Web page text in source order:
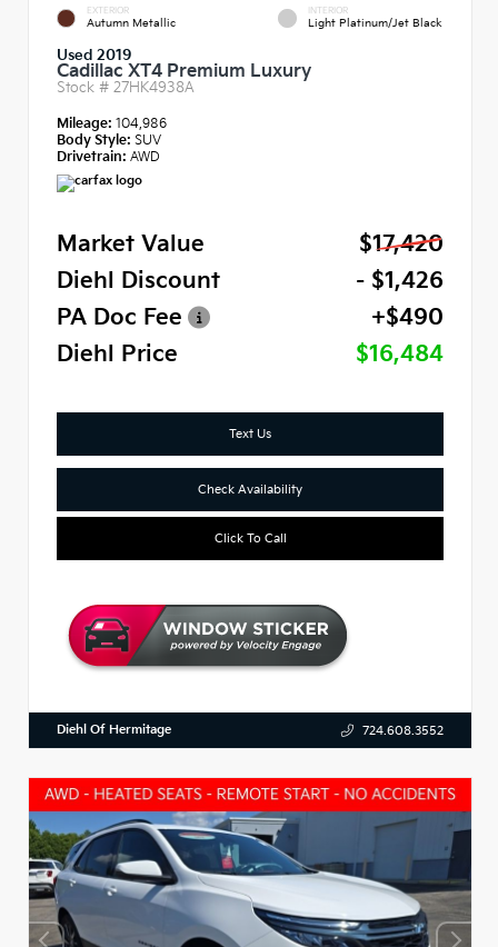
EXTERIOR
Autumn Metallic
INTERIOR
Light Platinum/Jet Black
Used 2019
Cadillac XT4 Premium Luxury
Stock # 27HK4938A
Mileage: 104,986
Body Style: SUV
Drivetrain: AWD
Market Value
$17,420
Diehl Discount
- $1,426
PA Doc Fee
+$490
Diehl Price
$16,484
Text Us
Check Availability
Click To Call
Diehl Of Hermitage 724.608.3552